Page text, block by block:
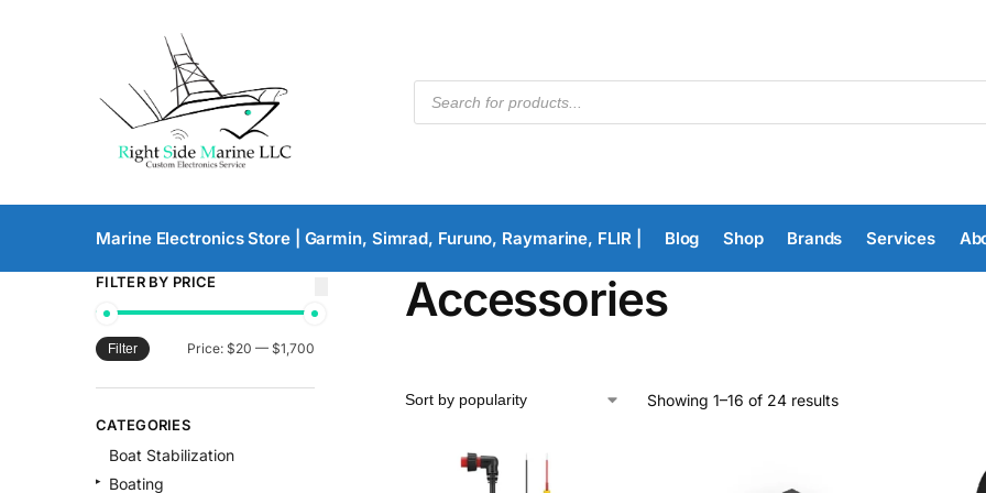
Marine Electronics Store | Garmin, Simrad, Furuno, Raymarine, FLIR | Blog Shop Brands Services
Accessories
Showing 1–16 of 24 results
FILTER BY PRICE
Filter Price: $20 — $1,700
CATEGORIES
Boat Stabilization
Boating